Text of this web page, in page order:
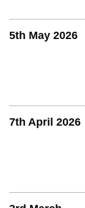
5th May 2026
7th April 2026